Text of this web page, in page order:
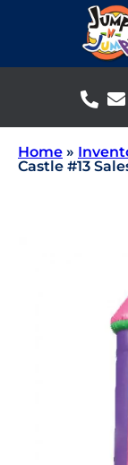
Home »
Castle #13